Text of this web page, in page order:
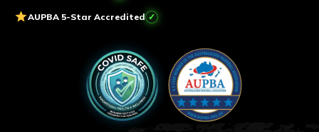
starAUPBA 5-Star Accredited